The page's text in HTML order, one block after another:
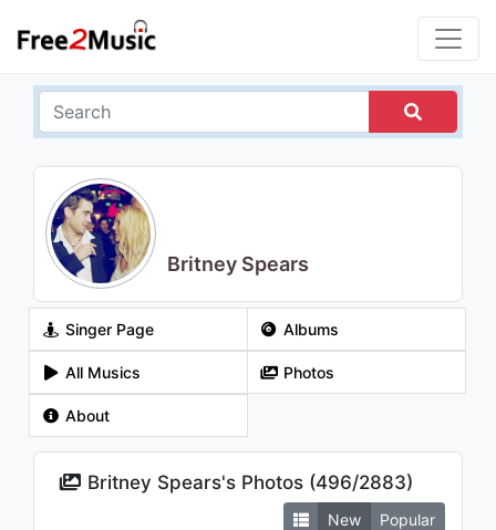
Britney Spears
Singer Page Albums
All Musics Photos
About
Britney Spears's Photos (496/2883)
New Popular